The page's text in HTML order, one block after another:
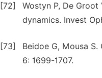
[72]
Wostyn P, De Groot
dynamics. Invest
[73]
Beidoe G, Mousa
6: 1699-1707.